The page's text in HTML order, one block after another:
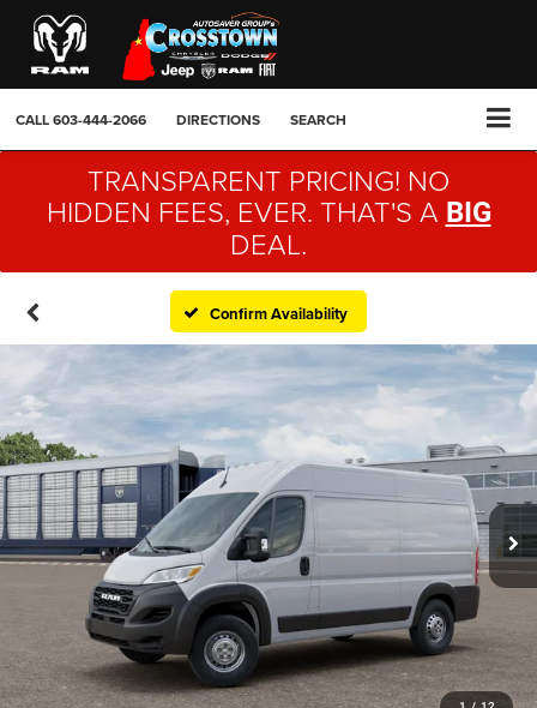
CALL603-444-2066 DIRECTIONS SEARCH
TRANSPARENT PRICING! NO
HIDDEN FEES, EVER. THAT'S A BIG
DEAL.
Confirm Availability